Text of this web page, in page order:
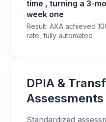
time , turning a 3-
week one
Result: AXA achieved
rate, fully automated
DPIA &
Standardized